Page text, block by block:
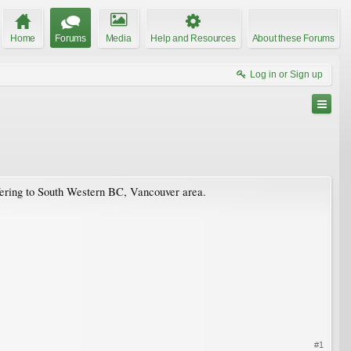
Home Forums Media Help and Resources About these Forums
Log in or Sign up
to South Western BC, Vancouver area.
#1